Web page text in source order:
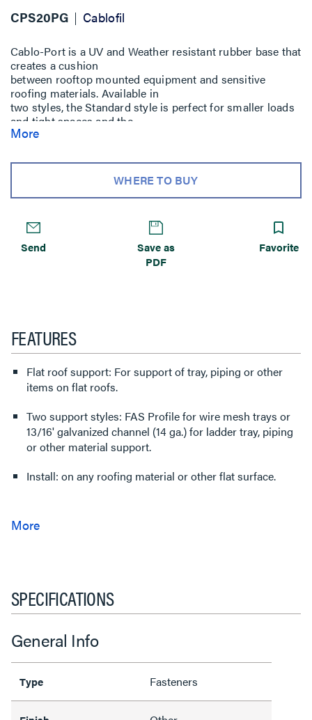
CPS20PG Cablofil
Cablo-Port is a UV and Weather resistant rubber base that
creates a cushion
between rooftop mounted equipment and sensitive
roofing materials. Available in
two styles, the Standard style is perfect for smaller loads
and tight spaces and the
Widebody design provides a broad base to minimize roof
area for glue application. Cablo-Port is also available with
More
WHERE TO BUY
Send
Save as
PDF
Favorite
FEATURES
Flat roof support: For support of tray, piping or other
items on flat roofs.
Two support styles: FAS Profile for wire mesh trays or
13/16' galvanized channel (14 ga.) for ladder tray, piping
or other material support.
Install: on any roofing material or other flat surface.
SPECIFICATIONS
General Info
Type Fasteners